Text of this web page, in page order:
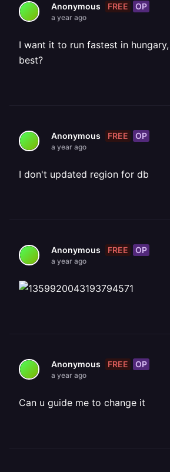
Anonymous FREE OP
a year ago
I want it to run fastest in
best?
Anonymous FREE OP
a year ago
I don't updated region for db
Anonymous FREE OP
a year ago
Anonymous FREE OP
a year ago
Can u guide me to change it